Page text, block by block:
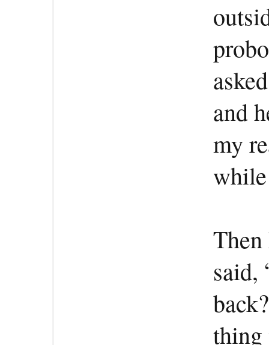
and
my
Then
said,
thing